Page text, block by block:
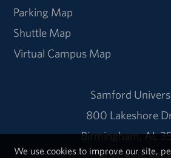
Parking Map
Shuttle Map
Virtual Campus Map
Samford
800 Lakeshore
Birmingham, AL
We use cookies to improve our site,